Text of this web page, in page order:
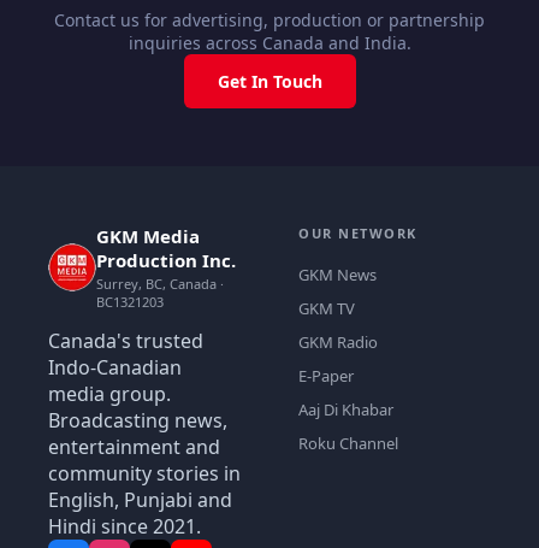
Contact us for advertising, production or partnership
inquiries across Canada and India.
Get In Touch
GKM Media
Production Inc.
Surrey, BC, Canada ·
BC1321203
Canada's trusted
Indo-Canadian
media group.
Broadcasting news,
entertainment and
community stories in
English, Punjabi and
Hindi since 2021.
OUR NETWORK
GKM News
GKM TV
GKM Radio
E-Paper
Aaj Di Khabar
Roku Channel